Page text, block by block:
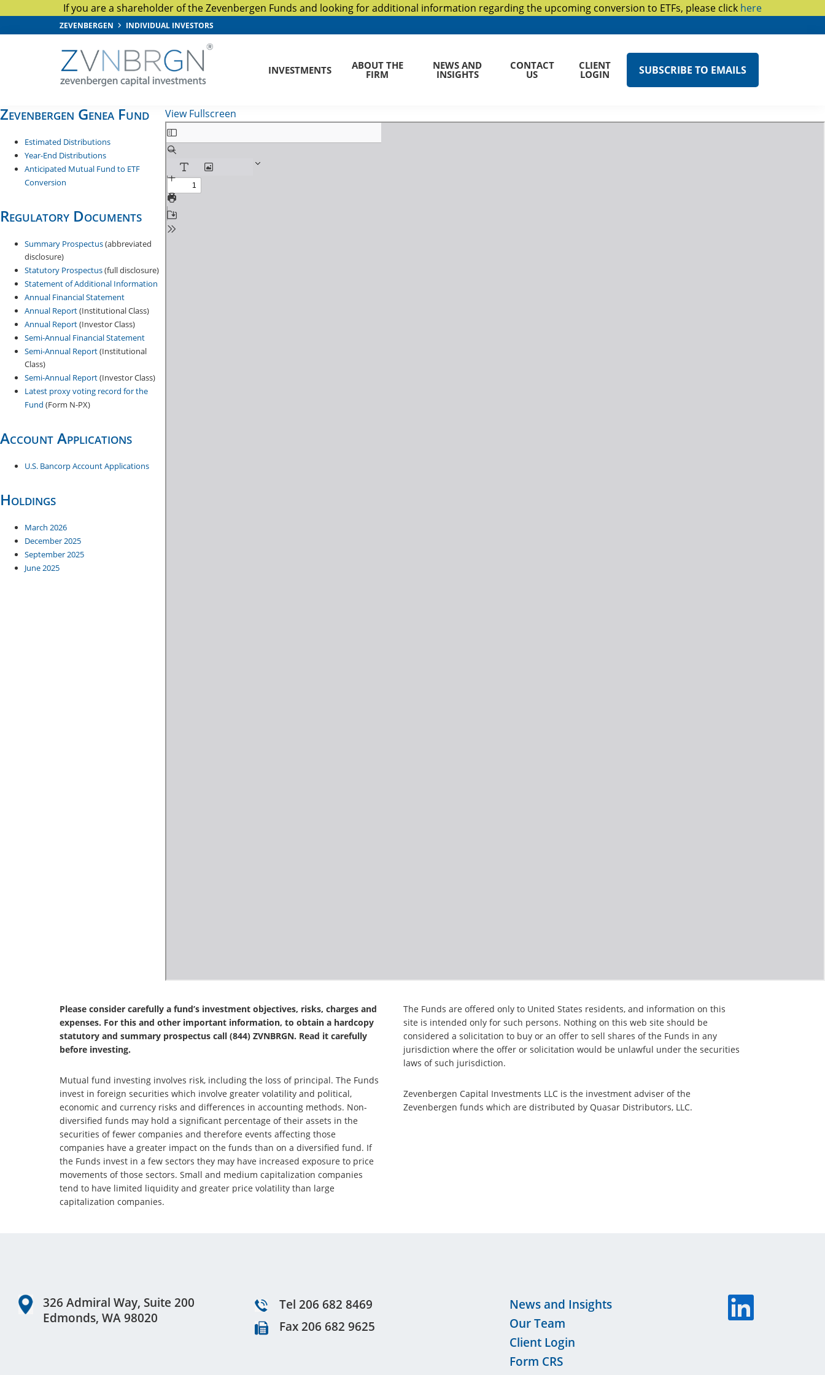
If you are a shareholder of the Zevenbergen Funds and looking for additional information regarding the upcoming conversion to ETFs, please click here
ZEVENBERGEN INDIVIDUAL INVESTORS
Capital
Investments
INVESTMENTS ABOUT THE
FIRM
NEWS AND
INSIGHTS
CONTACT
US
CLIENT
LOGIN SUBSCRIBE TO EMAILS
Zevenbergen Genea Fund
Estimated Distributions
Year-End Distributions
Anticipated Mutual Fund to ETF
Conversion
Regulatory Documents
Summary Prospectus(abbreviated
disclosure)
Statutory Prospectus(full disclosure)
Statement of Additional Information
Annual Financial Statement
Annual Report(Institutional Class)
Annual Report(Investor Class)
Semi-Annual Financial Statement
Semi-Annual Report(Institutional
Class)
Semi-Annual Report(Investor Class)
Latest proxy voting record for the
Fund (Form N-PX)
Account Applications
U.S. Bancorp Account Applications
Holdings
March 2026
December 20​25
September 2025
June 2025
View Fullscreen
S
k
p
t
o
P
Please consider carefully a fund’s investment objectives, risks, charges and
expenses. For this and other important information, to obtain a hardcopy
statutory and summary prospectus call (844) ZVNBRGN. Read it carefully
before investing.
Mutual fund investing involves risk, including the loss of principal. The Funds
invest in foreign securities which involve greater volatility and political,
economic and currency risks and differences in accounting methods. Non-
diversified funds may hold a significant percentage of their assets in the
securities of fewer companies and therefore events affecting those
companies have a greater impact on the funds than on a diversified fund. If
the Funds invest in a few sectors they may have increased exposure to price
movements of those sectors. Small and medium capitalization companies
tend to have limited liquidity and greater price volatility than large
capitalization companies.
The Funds are offered only to United States residents, and information on this
site is intended only for such persons. Nothing on this web site should be
considered a solicitation to buy or an offer to sell shares of the Funds in any
jurisdiction where the offer or solicitation would be unlawful under the securities
laws of such jurisdiction.
Zevenbergen Capital Investments LLC is the investment adviser of the
Zevenbergen funds which are distributed by Quasar Distributors, LLC.
Footer326 Admiral Way, Suite 200
Edmonds, WA 98020
Tel 206 682 8469
Fax 206 682 9625
News and Insights
Our Team
Client Login
Form CRS